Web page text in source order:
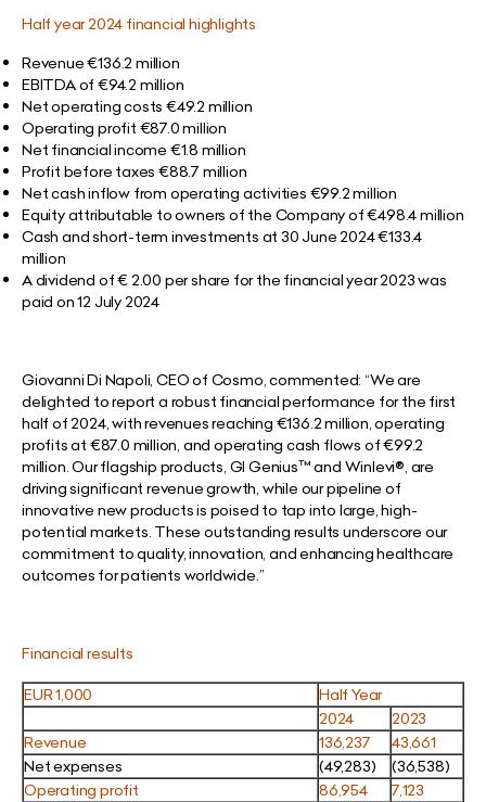
Half year 2024 financial highlights
Revenue €136.2 million
EBITDA of €94.2 million
Net operating costs €49.2 million
Operating profit €87.0 million
Net financial income €1.8 million
Profit before taxes €88.7 million
Net cash inflow from operating activities €99.2 million
Equity attributable to owners of the Company of €498.4 million
Cash and short-term investments at 30 June 2024 €133.4
million
A dividend of € 2.00 per share for the financial year 2023 was
paid on 12 July 2024
Giovanni Di Napoli, CEO of Cosmo, commented: “We are
delighted to report a robust financial performance for the first
half of 2024, with revenues reaching €136.2 million, operating
profits at €87.0 million, and operating cash flows of €99.2
million. Our flagship products, GI Genius™ and Winlevi®, are
driving significant revenue growth, while our pipeline of
innovative new products is poised to tap into large, high-
potential markets. These outstanding results underscore our
commitment to quality, innovation, and enhancing healthcare
outcomes for patients worldwide.”
Financial results
EUR 1,000
Half Year
2024
2023
Revenue
136,237
43,661
Net expenses
(49,283)
(36,538)
Operating profit
86,954
7,123